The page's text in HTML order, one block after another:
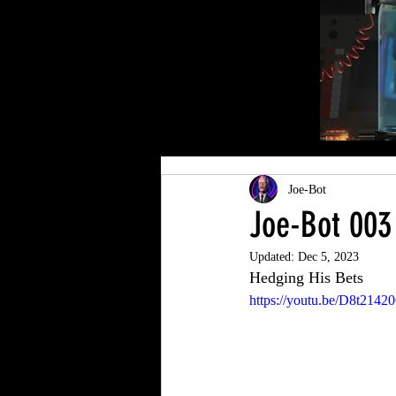
Joe-Bot 003
Joe-Bot
Updated: Dec 5, 2023
Hedging His Bets
https://youtu.be/